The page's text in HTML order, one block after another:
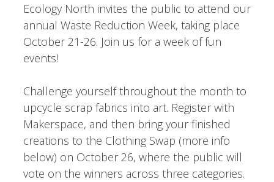
Ecology North invites the public to attend our
annual Waste Reduction Week, taking place
October 21-26. Join us for a week of fun
events!
Challenge yourself throughout the month to
upcycle scrap fabrics into art. Register with
Makerspace, and then bring your finished
creations to the Clothing Swap (more info
below) on October 26, where the public will
vote on the winners across three categories.